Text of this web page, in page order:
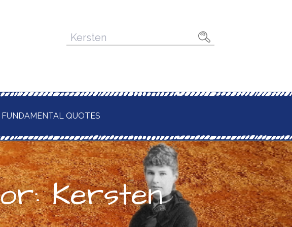
Pesquisar
FUNDAMENTAL QUOTES
Kersten